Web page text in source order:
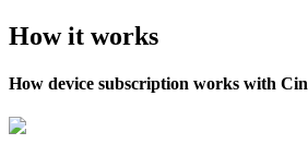
How it works
How device subscription works with